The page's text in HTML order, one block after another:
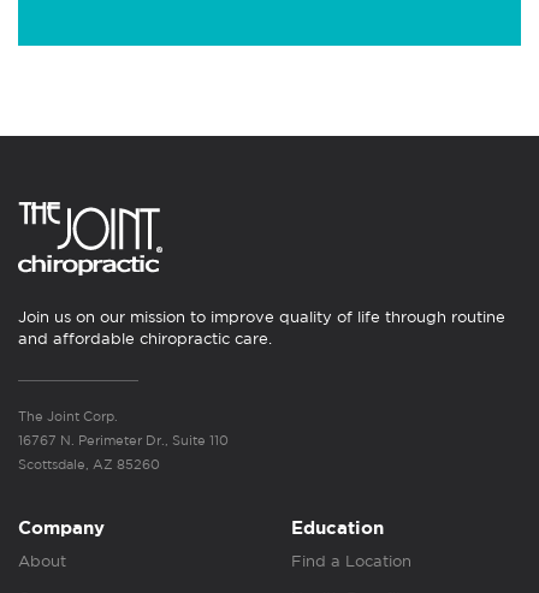
Join us on our mission to improve quality of life through routine
and affordable chiropractic care.
The Joint Corp.
16767 N. Perimeter Dr., Suite 110
Scottsdale, AZ 85260
Company
About
Education
Find a Location